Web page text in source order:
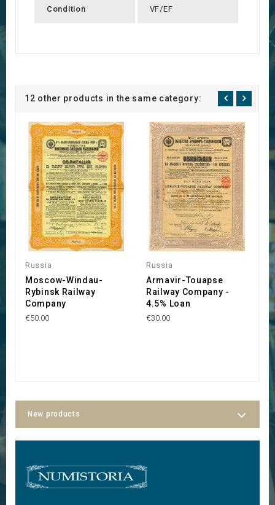
Condition VF/EF
12 other products in the same category:
Russia
Moscow-Windau-
Rybinsk Railway
Company
€50.00
Russia
Armavir-Touapse
Railway Company -
4.5% Loan
€30.00
New products